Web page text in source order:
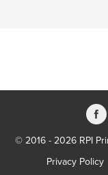
© 2016 - 2026 RPI
Privacy Policy